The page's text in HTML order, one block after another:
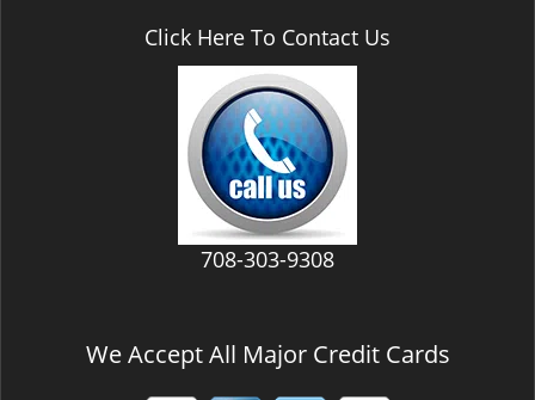
Click Here To Contact Us
708-303-9308
We Accept All Major Credit Cards